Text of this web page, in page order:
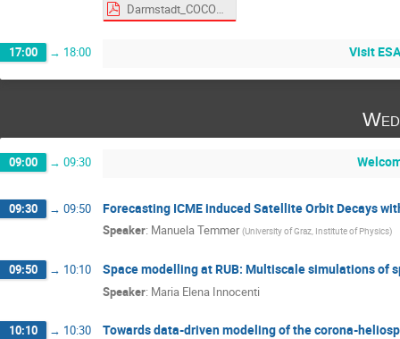
Darmstadt_COCONUT-2.pdf
17:00 → 18:00 Visit
09:00 → 09:30
09:30 → 09:50 Forecasting ICME induced Satellite Orbit Decays
Speaker: Manuela Temmer (University of Graz, Institute of Physics)
09:50 → 10:10 Space modelling at RUB: Multiscale simulations of
Speaker: Maria Elena Innocenti
10:10 → 10:30 Towards data-driven modeling of the corona-